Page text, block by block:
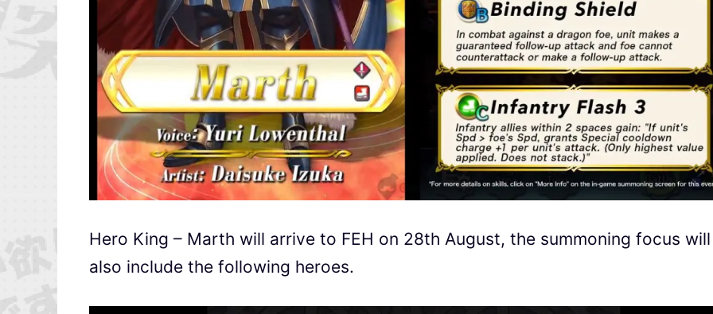
Hero King – Marth will arrive to FEH on 28th August, the summoning focus will
also include the following heroes.